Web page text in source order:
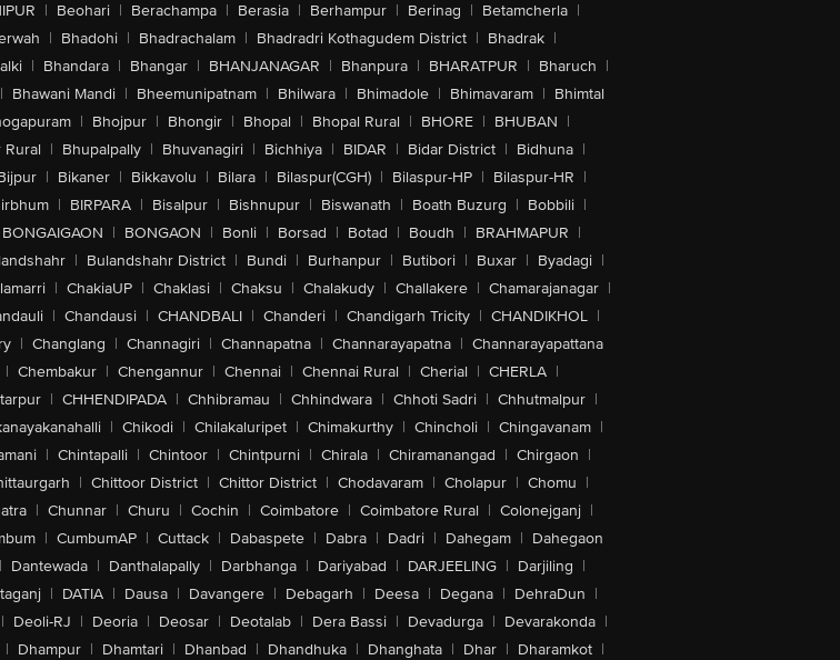
| Beohari | Berachampa | Berasia | Berhampur | Berinag | Betamcherla |
| Bhadohi | Bhadrachalam | Bhadradri Kothagudem District | Bhadrak |
| Bhandara | Bhangar | BHANJANAGAR | Bhanpura | BHARATPUR | Bharuch |
| Bhawani Mandi | Bheemunipatnam | Bhilwara | Bhimadole | Bhimavaram | Bhimtal
| Bhojpur | Bhongir | Bhopal | Bhopal Rural | BHORE | BHUBAN |
Rural | Bhupalpally | Bhuvanagiri | Bichhiya | BIDAR | Bidar District | Bidhuna |
| Bikaner | Bikkavolu | Bilara | Bilaspur(CGH) | Bilaspur-HP | Bilaspur-HR |
| BIRPARA | Bisalpur | Bishnupur | Biswanath | Boath Buzurg | Bobbili |
BONGAIGAON | BONGAON | Bonli | Borsad | Botad | Boudh | BRAHMAPUR |
| Bulandshahr District | Bundi | Burhanpur | Butibori | Buxar | Byadagi |
| ChakiaUP | Chaklasi | Chaksu | Chalakudy | Challakere | Chamarajanagar |
| Chandausi | CHANDBALI | Chanderi | Chandigarh Tricity | CHANDIKHOL |
| Changlang | Channagiri | Channapatna | Channarayapatna | Channarayapattana
| Chembakur | Chengannur | Chennai | Chennai Rural | Cherial | CHERLA |
| CHHENDIPADA | Chhibramau | Chhindwara | Chhoti Sadri | Chhutmalpur |
| Chikodi | Chilakaluripet | Chimakurthy | Chincholi | Chingavanam |
| Chintapalli | Chintoor | Chintpurni | Chirala | Chiramanangad | Chirgaon |
| Chittoor District | Chittor District | Chodavaram | Cholapur | Chomu |
| Chunnar | Churu | Cochin | Coimbatore | Coimbatore Rural | Colonejganj |
| CumbumAP | Cuttack | Dabaspete | Dabra | Dadri | Dahegam | Dahegaon
| Dantewada | Danthalapally | Darbhanga | Dariyabad | DARJEELING | Darjiling |
| DATIA | Dausa | Davangere | Debagarh | Deesa | Degana | DehraDun |
| Deoli-RJ | Deoria | Deosar | Deotalab | Dera Bassi | Devadurga | Devarakonda |
| Dhampur | Dhamtari | Dhanbad | Dhandhuka | Dhanghata | Dhar | Dharamkot |